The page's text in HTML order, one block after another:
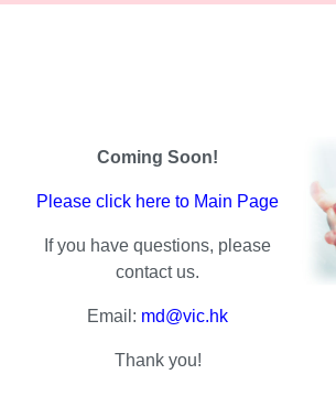
Coming Soon!
Please click here to Main Page
If you have questions, please
contact us.
Email: md@vic.hk
Thank you!